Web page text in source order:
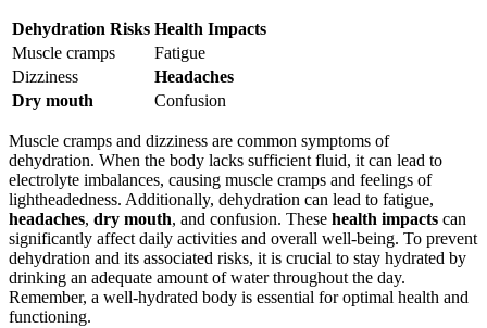
Dehydration Risks Health Impacts
Muscle cramps
Fatigue
Dizziness
Headaches
Dry mouth
Confusion
Muscle cramps and dizziness are common symptoms of
dehydration. When the body lacks sufficient fluid, it can lead to
electrolyte imbalances, causing muscle cramps and feelings of
lightheadedness. Additionally, dehydration can lead to fatigue,
headaches, dry mouth, and confusion. These health impacts can
significantly affect daily activities and overall well-being. To prevent
dehydration and its associated risks, it is crucial to stay hydrated by
drinking an adequate amount of water throughout the day.
Remember, a well-hydrated body is essential for optimal health and
functioning.